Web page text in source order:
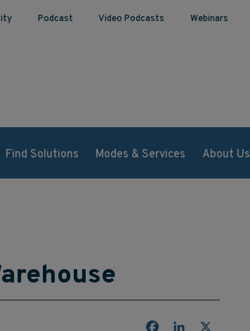
Podcast Video Podcasts Webinars
Find Solutions Modes & Services About Us